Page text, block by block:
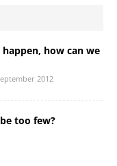
how can we
2012
too few?